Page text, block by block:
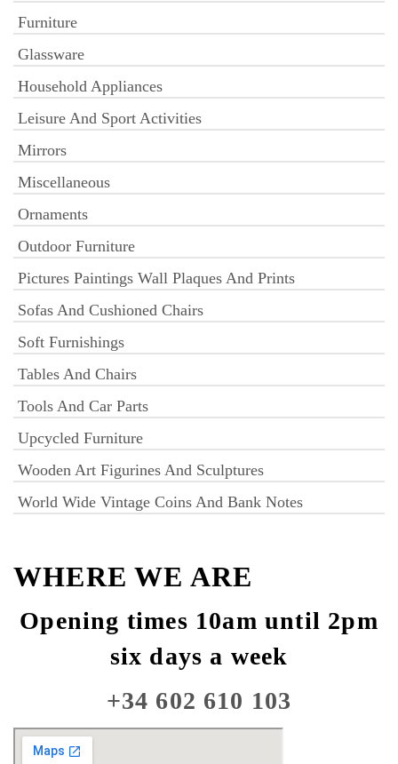
Furniture
Glassware
Household Appliances
Leisure And Sport Activities
Mirrors
Miscellaneous
Ornaments
Outdoor Furniture
Pictures Paintings Wall Plaques And Prints
Sofas And Cushioned Chairs
Soft Furnishings
Tables And Chairs
Tools And Car Parts
Upcycled Furniture
Wooden Art Figurines And Sculptures
World Wide Vintage Coins And Bank Notes
WHERE WE ARE
Opening times 10am until 2pm
six days a week
+34 602 610 103